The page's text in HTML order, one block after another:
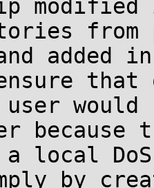
added
that
would
local
by